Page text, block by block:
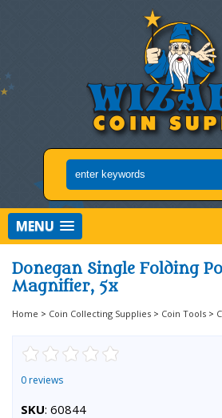
MENU
Donegan Single Folding
Magnifier, 5x
Home > Coin Collecting Supplies > Coin Tools >
0 reviews
SKU: 60844